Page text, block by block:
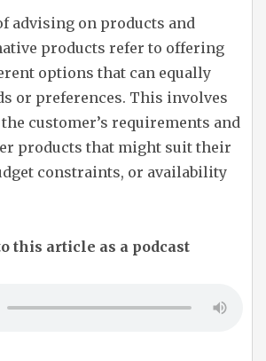
advising on products and
products refer to offering
options that can equally
or preferences. This involves
customer’s requirements and
products that might suit their
constraints, or availability
this article as a podcast